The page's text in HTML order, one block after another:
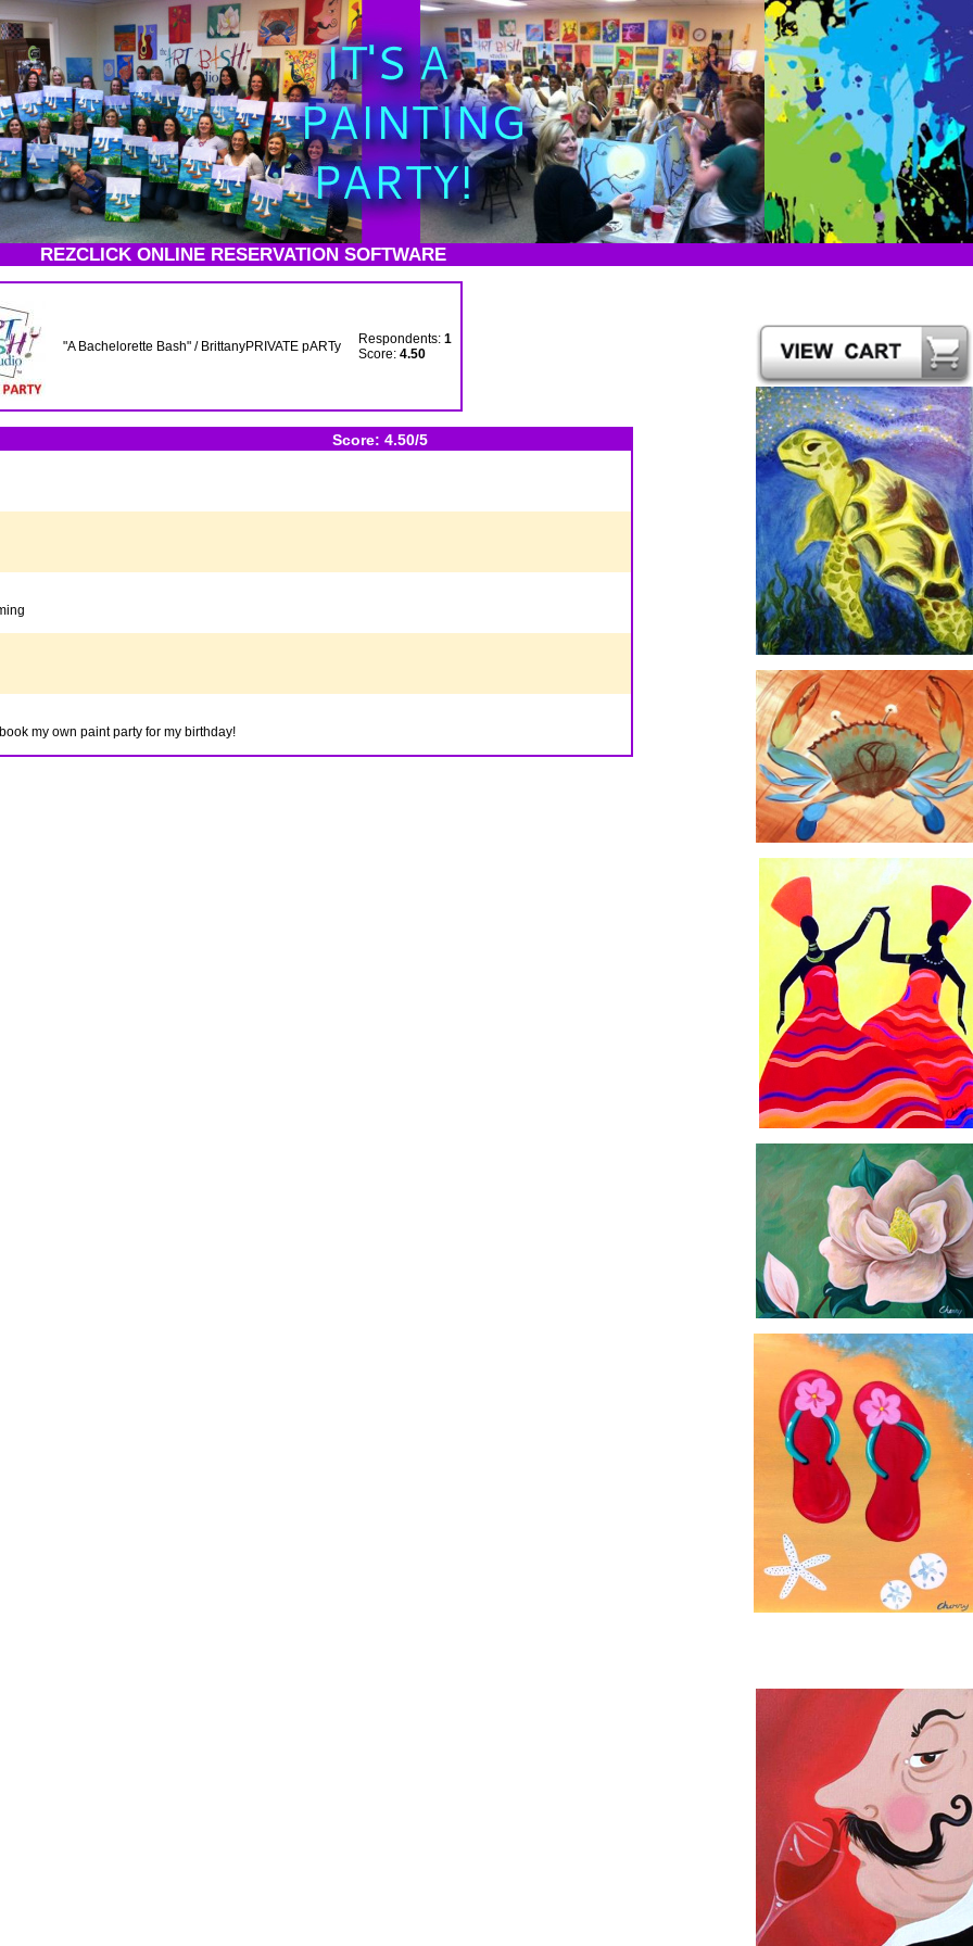
REZCLICK ONLINE RESERVATION SOFTWARE
"A Bachelorette Bash" / BrittanyPRIVATE pARTy Respondents: 1
Score: 4.50
Score: 4.50/5
my own paint party for my birthday!